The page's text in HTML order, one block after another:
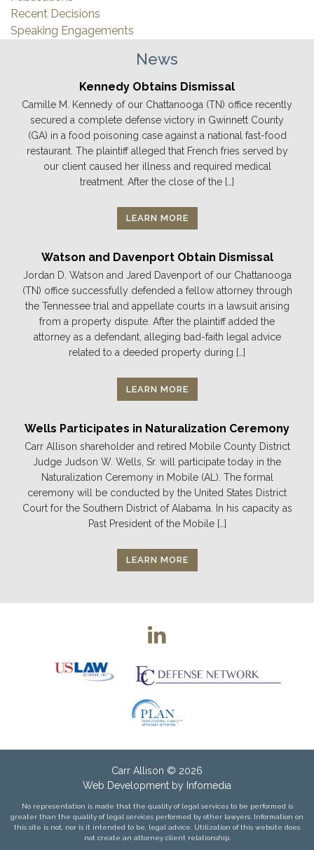
Recent Decisions
Speaking Engagements
News
Kennedy Obtains Dismissal
Camille M. Kennedy of our Chattanooga (TN) office recently
secured a complete defense victory in Gwinnett County
(GA) in a food poisoning case against a national fast-food
restaurant. The plaintiff alleged that French fries served by
our client caused her illness and required medical
treatment. After the close of the […]
LEARN MORE
Watson and Davenport Obtain Dismissal
Jordan D. Watson and Jared Davenport of our Chattanooga
(TN) office successfully defended a fellow attorney through
the Tennessee trial and appellate courts in a lawsuit arising
from a property dispute. After the plaintiff added the
attorney as a defendant, alleging bad-faith legal advice
related to a deeded property during […]
LEARN MORE
Wells Participates in Naturalization Ceremony
Carr Allison shareholder and retired Mobile County District
Judge Judson W. Wells, Sr. will participate today in the
Naturalization Ceremony in Mobile (AL). The formal
ceremony will be conducted by the United States District
Court for the Southern District of Alabama. In his capacity as
Past President of the Mobile […]
LEARN MORE
Carr Allison © 2026
Web Development by Infomedia
No representation is made that the quality of legal services to be performed is
greater than the quality of legal services performed by other lawyers. Information on
this site is not, nor is it intended to be, legal advice. Utilization of this website does
not create an attorney client relationship.